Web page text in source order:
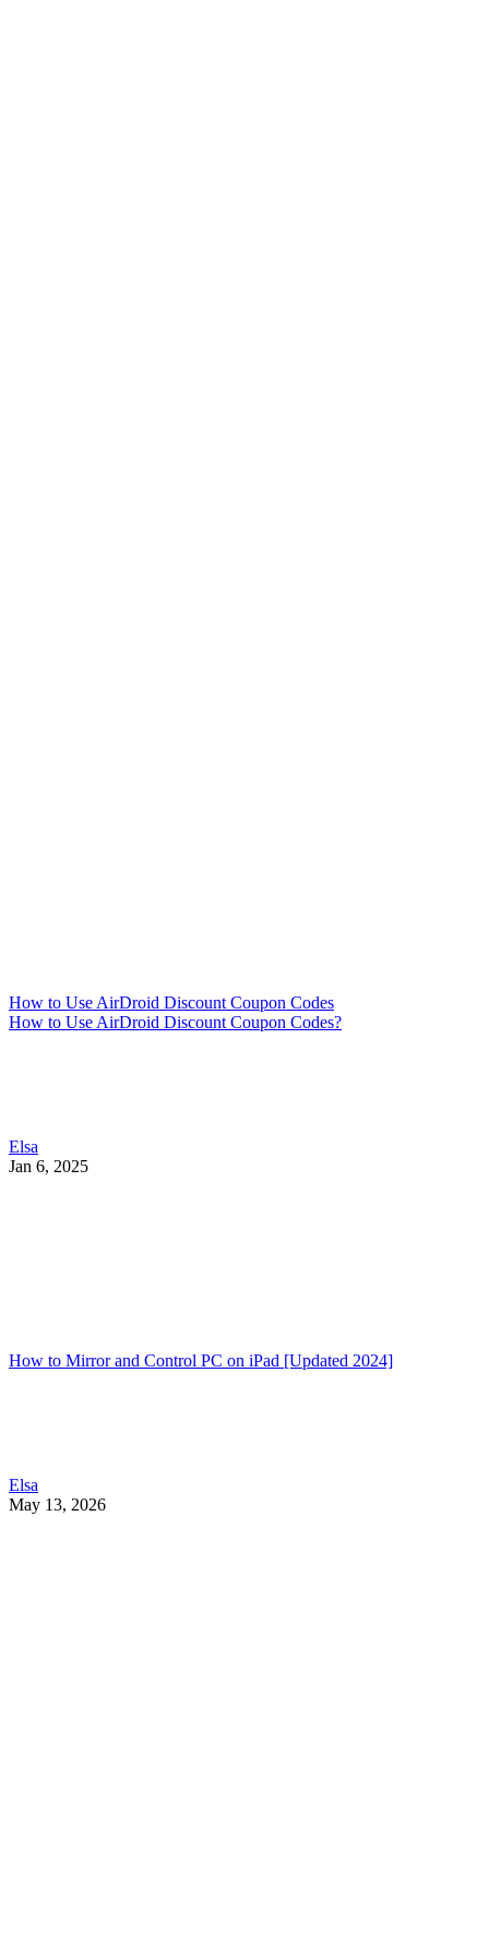
How to Use AirDroid Discount Coupon Codes
How to Use AirDroid Discount Coupon Codes?
Elsa
Jan 6, 2025
How to Mirror and Control PC on iPad [Updated 2024]
Elsa
May 13, 2026